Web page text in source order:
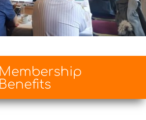
Membership
Benefits